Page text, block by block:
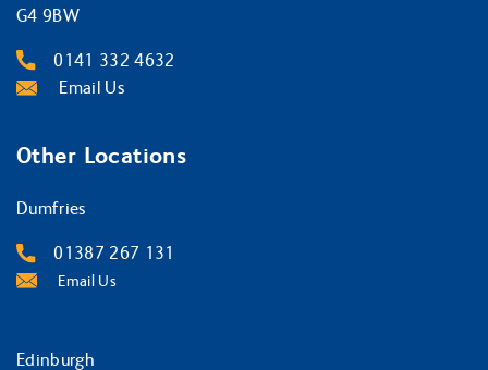
G4 9BW
0141 332 4632
Email Us
Other Locations
Dumfries
01387 267 131
Email Us
Edinburgh